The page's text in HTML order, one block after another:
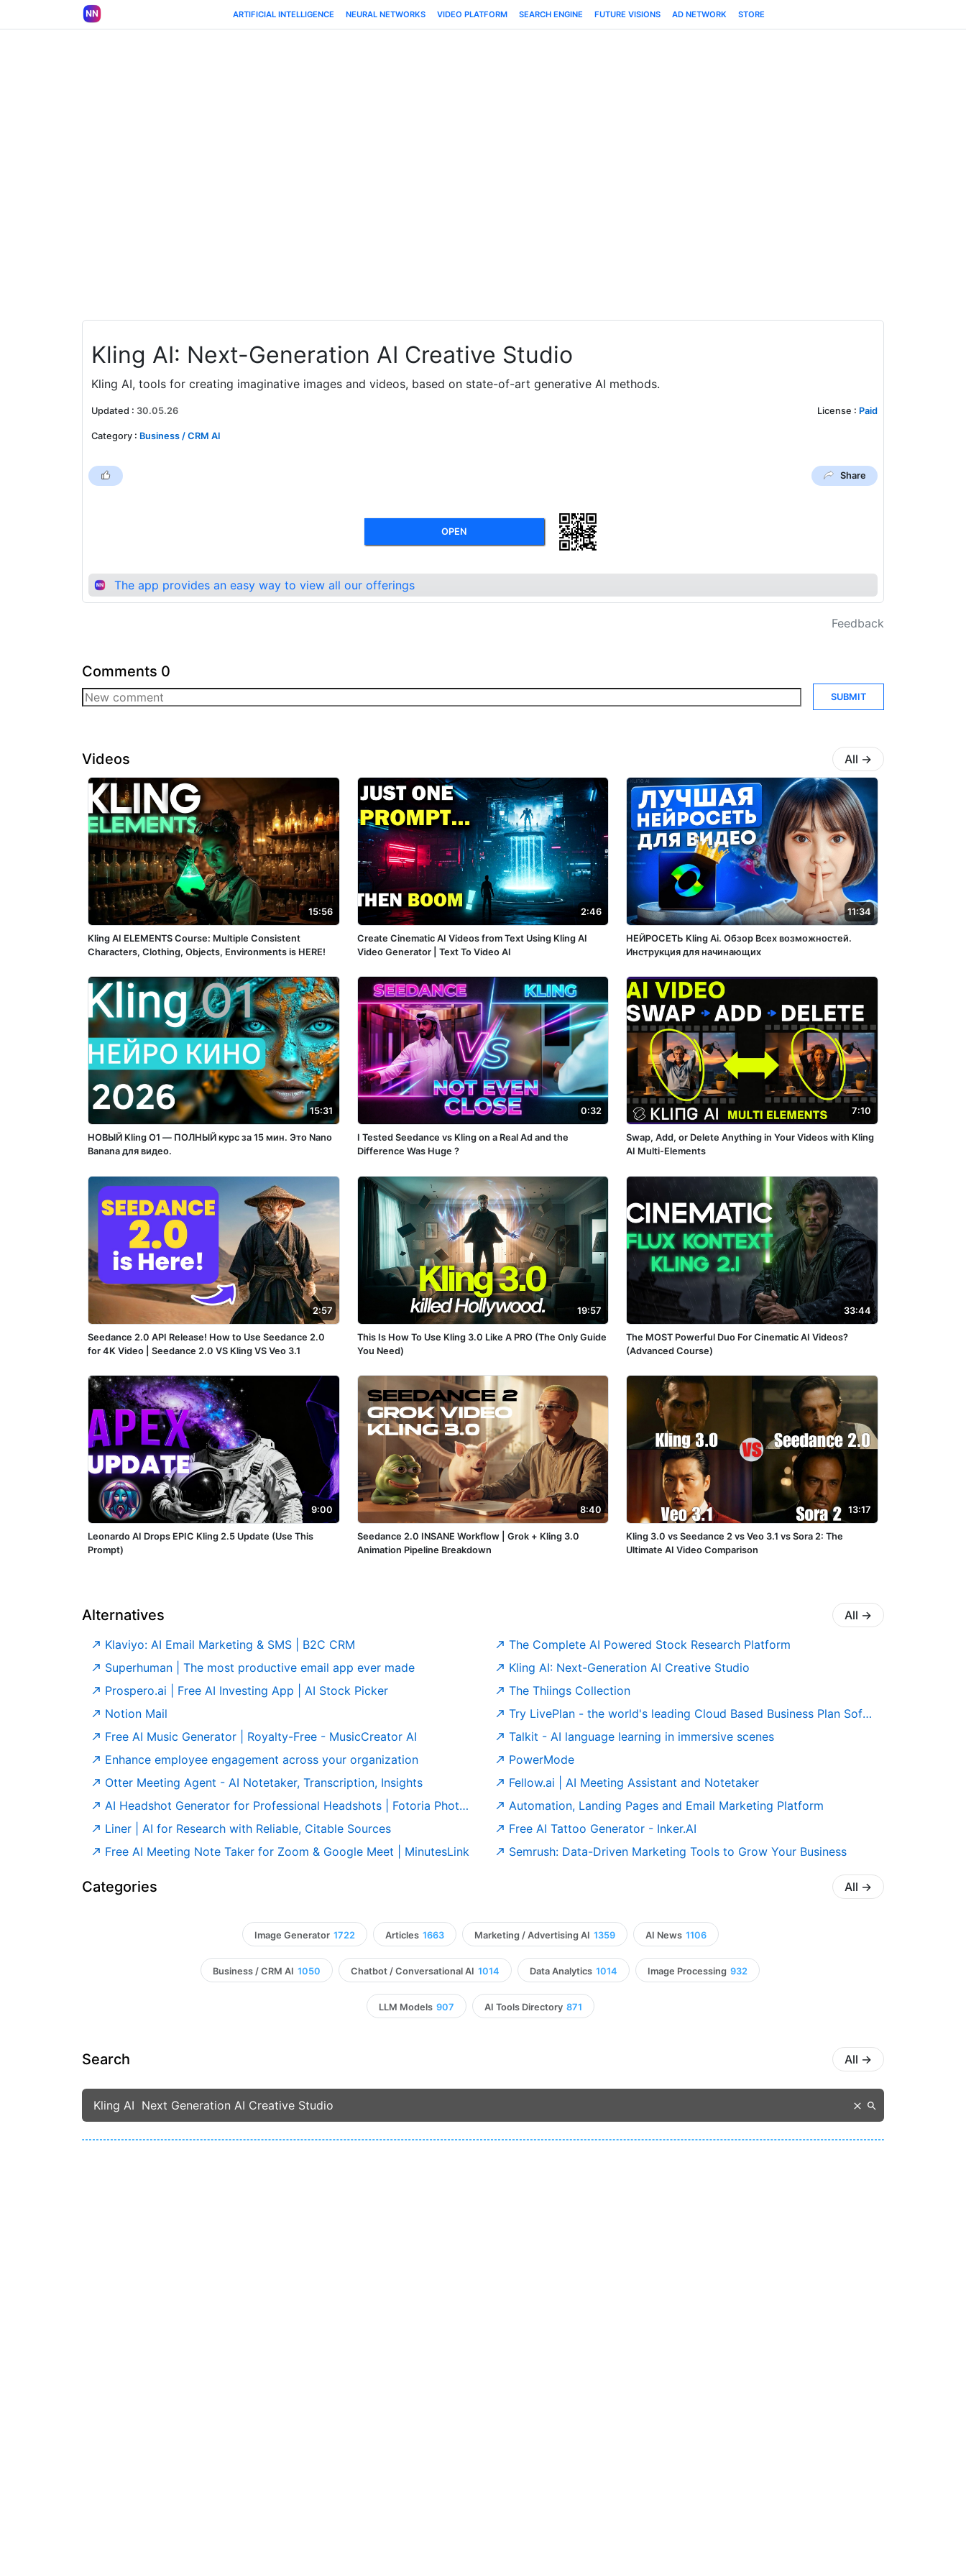
ARTIFICIAL INTELLIGENCE NEURAL NETWORKS VIDEO PLATFORM SEARCH ENGINE FUTURE VISIONS AD NETWORK STORE
Kling AI: Next-Generation AI Creative Studio
Kling AI, tools for creating imaginative images and videos, based on state-of-art generative AI methods.
Updated : 30.05.26 License : Paid
Category : Business / CRM AI
Share
OPEN
The app provides an easy way to view all our offerings
Feedback
Comments 0
SUBMIT
Videos All →
15:56
Kling AI ELEMENTS Course: Multiple Consistent
Characters, Clothing, Objects, Environments is HERE!
2:46
Create Cinematic AI Videos from Text Using Kling AI
Video Generator | Text To Video AI
11:34
НЕЙРОСЕТЬ Kling Ai. Обзор Всех возможностей.
Инструкция для начинающих
15:31
НОВЫЙ Kling O1 — ПОЛНЫЙ курс за 15 мин. Это Nano
Banana для видео.
0:32
I Tested Seedance vs Kling on a Real Ad and the
Difference Was Huge ?
7:10
Swap, Add, or Delete Anything in Your Videos with Kling
AI Multi-Elements
2:57
Seedance 2.0 API Release! How to Use Seedance 2.0
for 4K Video | Seedance 2.0 VS Kling VS Veo 3.1
19:57
This Is How To Use Kling 3.0 Like A PRO (The Only Guide
You Need)
33:44
The MOST Powerful Duo For Cinematic AI Videos?
(Advanced Course)
9:00
Leonardo AI Drops EPIC Kling 2.5 Update (Use This
Prompt)
8:40
Seedance 2.0 INSANE Workflow | Grok + Kling 3.0
Animation Pipeline Breakdown
13:17
Kling 3.0 vs Seedance 2 vs Veo 3.1 vs Sora 2: The
Ultimate AI Video Comparison
Alternatives All →
Klaviyo: AI Email Marketing & SMS | B2C CRM
The Complete AI Powered Stock Research Platform
Superhuman | The most productive email app ever made
Kling AI: Next-Generation AI Creative Studio
Prospero.ai | Free AI Investing App | AI Stock Picker
The Thiings Collection
Notion Mail
Try LivePlan - the world's leading Cloud Based Business Plan Software risk-free for 35 days
Free AI Music Generator | Royalty-Free - MusicCreator AI
Talkit - AI language learning in immersive scenes
Enhance employee engagement across your organization
PowerMode
Otter Meeting Agent - AI Notetaker, Transcription, Insights
Fellow.ai | AI Meeting Assistant and Notetaker
AI Headshot Generator for Professional Headshots | Fotoria Photos
Automation, Landing Pages and Email Marketing Platform
Liner | AI for Research with Reliable, Citable Sources
Free AI Tattoo Generator - Inker.AI
Free AI Meeting Note Taker for Zoom & Google Meet | MinutesLink
Semrush: Data-Driven Marketing Tools to Grow Your Business
Categories All →
Image Generator 1722 Articles 1663 Marketing / Advertising AI 1359 AI News 1106
Business / CRM AI 1050 Chatbot / Conversational AI 1014 Data Analytics 1014 Image Processing 932
LLM Models 907 AI Tools Directory 871
Search All →